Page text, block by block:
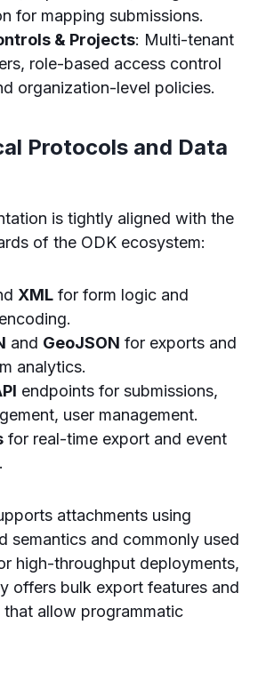
for mapping submissions.
& Projects: Multi-tenant
role-based access control
organization-level policies.
Protocols and Data
is tightly aligned with the
of the ODK ecosystem:
XML for form logic and
and GeoJSON for exports and
analytics.
endpoints for submissions,
user management.
for real-time export and event
attachments using
semantics and commonly used
high-throughput deployments,
offers bulk export features and
that allow programmatic